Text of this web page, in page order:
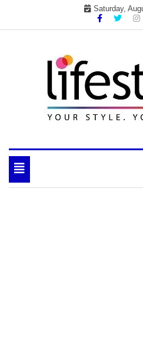
Saturday,
your lifestyle
Toggle
navigation